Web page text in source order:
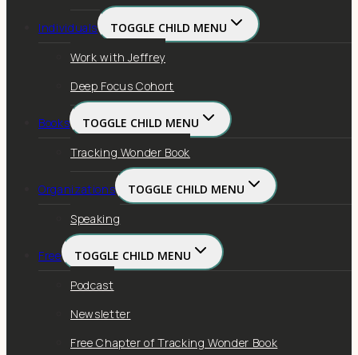
Individuals
TOGGLE CHILD MENU
Work with Jeffrey
Deep Focus Cohort
Books
TOGGLE CHILD MENU
Tracking Wonder Book
Organizations
TOGGLE CHILD MENU
Speaking
Free
TOGGLE CHILD MENU
Podcast
Newsletter
Free Chapter of Tracking Wonder Book